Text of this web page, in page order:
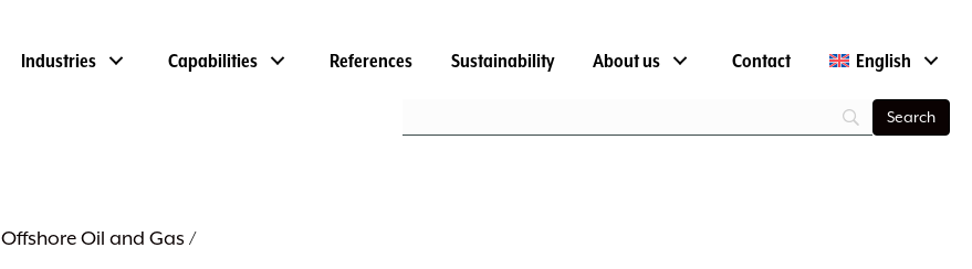
Industries Capabilities References Sustainability About us Contact English
Offshore Oil and Gas/